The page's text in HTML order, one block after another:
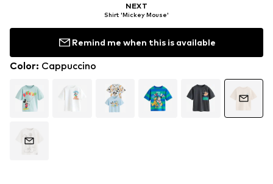
NEXT
Shirt 'Mickey Mouse'
Remind me when this is available
Color: Cappuccino